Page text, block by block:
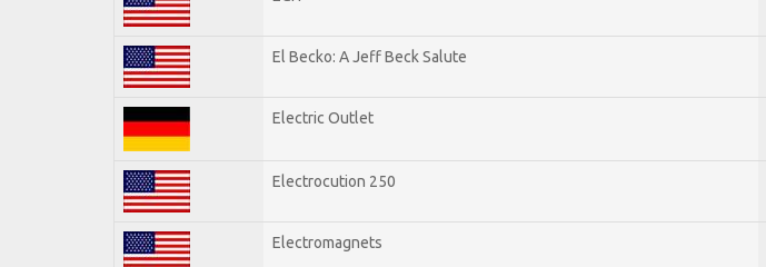
El Becko: A Jeff Beck Salute
Electric Outlet
Electrocution 250
Electromagnets